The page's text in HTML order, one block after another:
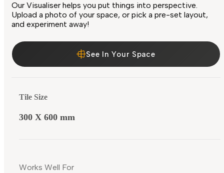
Our Visualiser helps you put things into perspective.
Upload a photo of your space, or pick a pre-set layout,
and experiment away!
See In Your Space
Tile Size
300 X 600 mm
Works Well For